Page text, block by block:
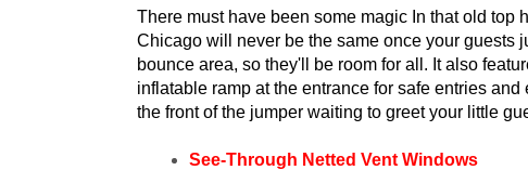
There must have been some magic In that old
Chicago will never be the same once your guests
bounce area, so they'll be room for all. It also
inflatable ramp at the entrance for safe entries
the front of the jumper waiting to greet your little
See-Through Netted Vent Windows